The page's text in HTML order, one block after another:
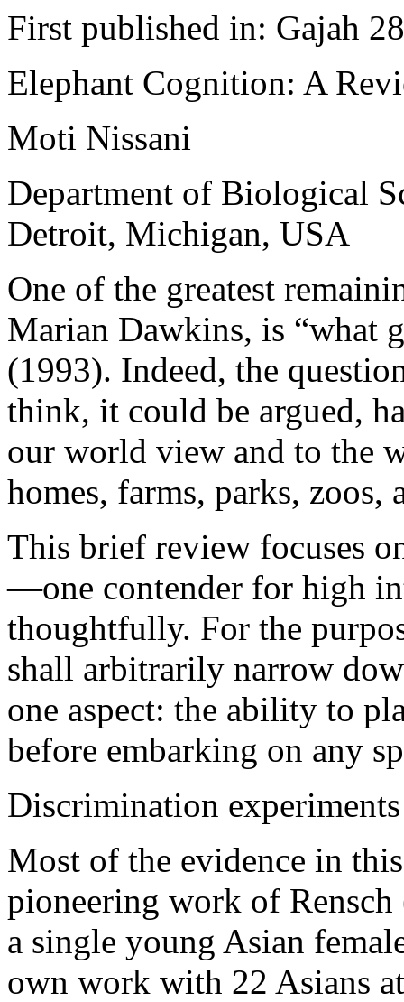
First published in: Gajah
Elephant Cognition: A
Moti Nissani
Department of Biological
Detroit, Michigan, USA
One of the greatest
Marian Dawkins, is “what
(1993). Indeed, the
think, it could be argued,
our world view and to the
homes, farms, parks, zoos,
This brief review focuses
—one contender for high
thoughtfully. For the
shall arbitrarily narrow
one aspect: the ability to
before embarking on any
Discrimination experiments
Most of the evidence in
pioneering work of
a single young Asian
own work with 22 Asians